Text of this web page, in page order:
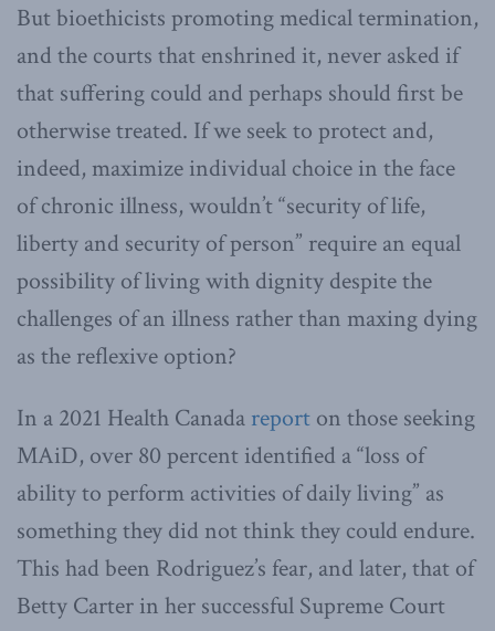
But bioethicists promoting medical termination,
and the courts that enshrined it, never asked if
that suffering could and perhaps should first be
otherwise treated. If we seek to protect and,
indeed, maximize individual choice in the face
of chronic illness, wouldn’t “security of life,
liberty and security of person” require an equal
possibility of living with dignity despite the
challenges of an illness rather than maxing dying
as the reflexive option?
In a 2021 Health Canada report on those seeking
MAiD, over 80 percent identified a “loss of
ability to perform activities of daily living” as
something they did not think they could endure.
This had been Rodriguez’s fear, and later, that of
Betty Carter in her successful Supreme Court